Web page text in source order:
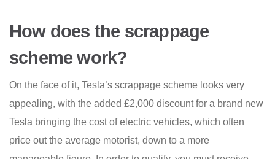
How does the scrappage
scheme work?
On the face of it, Tesla’s scrappage scheme looks very
appealing, with the added £2,000 discount for a brand new
Tesla bringing the cost of electric vehicles, which often
price out the average motorist, down to a more